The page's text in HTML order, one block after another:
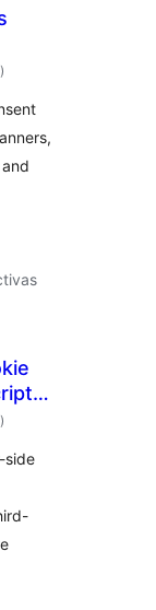
total
de
)
total
de
)
side